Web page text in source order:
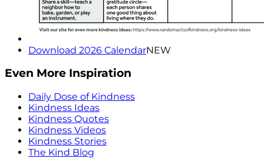
Download 2026 CalendarNEW
Even More Inspiration
Daily Dose of Kindness
Kindness Ideas
Kindness Quotes
Kindness Videos
Kindness Stories
The Kind Blog